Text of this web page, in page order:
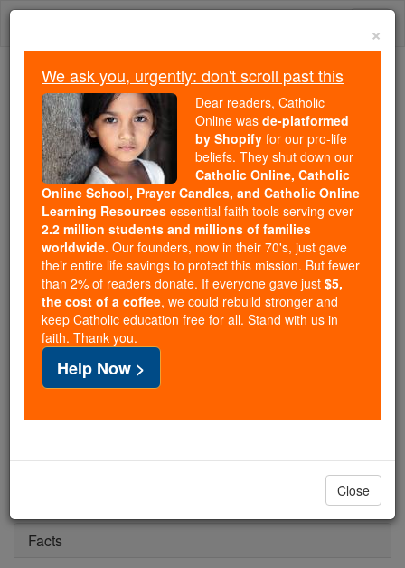
Skip
We ask you, urgently: don't scroll past this
Dear readers, Catholic Online
wasde-platformed by Shopify
for our pro-life beliefs. They
shut down ourCatholic
Online, Catholic Online School, Prayer Candles, and
Catholic Online Learning Resourcesessential faith
tools serving over2.2 million students and millions of
families worldwide. Our founders, now in their 70's,
just gave their entire life savings to protect this mission.
But fewer than 2% of readers donate. If everyone gave
just$5, the cost of a coffee
and keep Catholic education free for all. Stand with us
Facts
×
We ask you, urgently: don't scroll past this
Dear readers, Catholic
Online was de-platformed
by Shopify for our pro-life
beliefs. They shut down our
Catholic Online, Catholic
Online School, Prayer Candles, and Catholic Online
Learning Resources essential faith tools serving over
2.2 million students and millions of families
worldwide. Our founders, now in their 70's, just gave
their entire life savings to protect this mission. But fewer
than 2% of readers donate. If everyone gave just $5,
the cost of a coffee, we could rebuild stronger and
keep Catholic education free for all. Stand with us in
faith. Thank you.
Help Now >
Close